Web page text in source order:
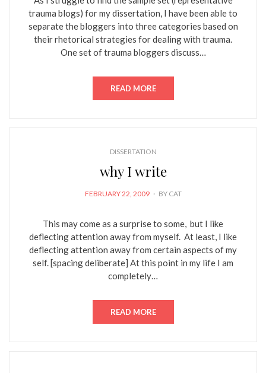
trauma blogs) for my dissertation, I have been able to
separate the bloggers into three categories based on
their rhetorical strategies for dealing with trauma.
One set of trauma bloggers discuss…
READ MORE
DISSERTATION
why I write
POSTED
FEBRUARY 22, 2009 BY CAT
This may come as a surprise to some, but I like
deflecting attention away from myself. At least, I like
deflecting attention away from certain aspects of my
self. [spacing deliberate] At this point in my life I am
completely…
READ MORE